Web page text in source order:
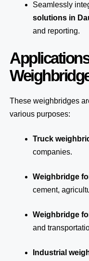
Seamlessly
solutions in
and reporting.
These weighbridges
various purposes:
Truck
companies.
Weighbridge
cement,
Weighbridge
and
Industrial